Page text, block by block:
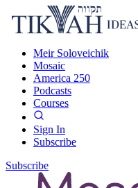
Meir Soloveichik
Mosaic
America 250
Podcasts
Courses
Sign In
Subscribe
Subscribe